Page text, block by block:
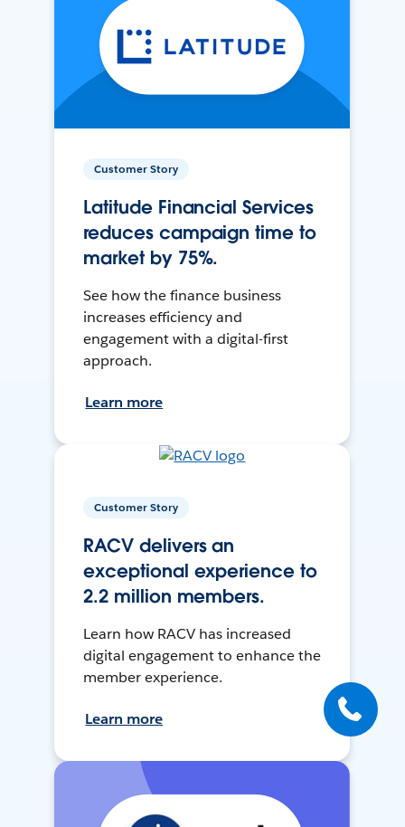
Customer Story
Latitude Financial Services
reduces campaign time to
market by 75%.
See how the finance business
increases efficiency and
engagement with a digital-first
approach.
Learn more
Customer Story
RACV delivers an
exceptional experience to
2.2 million members.
Learn how RACV has increased
digital engagement to enhance the
member experience.
Learn more